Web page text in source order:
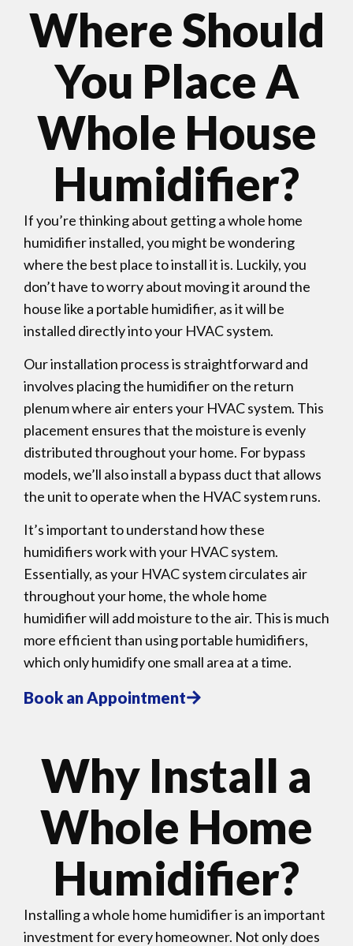
Where Should
You Place A
Whole House
Humidifier?
If you’re thinking about getting a whole home
humidifier installed, you might be wondering
where the best place to install it is. Luckily, you
don’t have to worry about moving it around the
house like a portable humidifier, as it will be
installed directly into your HVAC system.
Our installation process is straightforward and
involves placing the humidifier on the return
plenum where air enters your HVAC system. This
placement ensures that the moisture is evenly
distributed throughout your home. For bypass
models, we’ll also install a bypass duct that allows
the unit to operate when the HVAC system runs.
It’s important to understand how these
humidifiers work with your HVAC system.
Essentially, as your HVAC system circulates air
throughout your home, the whole home
humidifier will add moisture to the air. This is much
more efficient than using portable humidifiers,
which only humidify one small area at a time.
Book an Appointment
Why Install a
Whole Home
Humidifier?
Installing a whole home humidifier is an important
investment for every homeowner. Not only does